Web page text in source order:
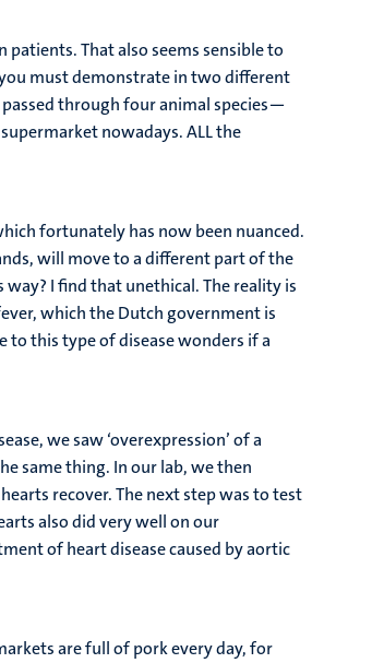
That also seems sensible to
must demonstrate in two different
through four animal species—
nowadays. ALL the
fortunately has now been nuanced.
will move to a different part of the
I find that unethical. The reality is
which the Dutch government is
to this type of disease wonders if a
we saw ‘overexpression’ of a
same thing. In our lab, we then
recover. The next step was to test
also did very well on our
of heart disease caused by aortic
are full of pork every day, for